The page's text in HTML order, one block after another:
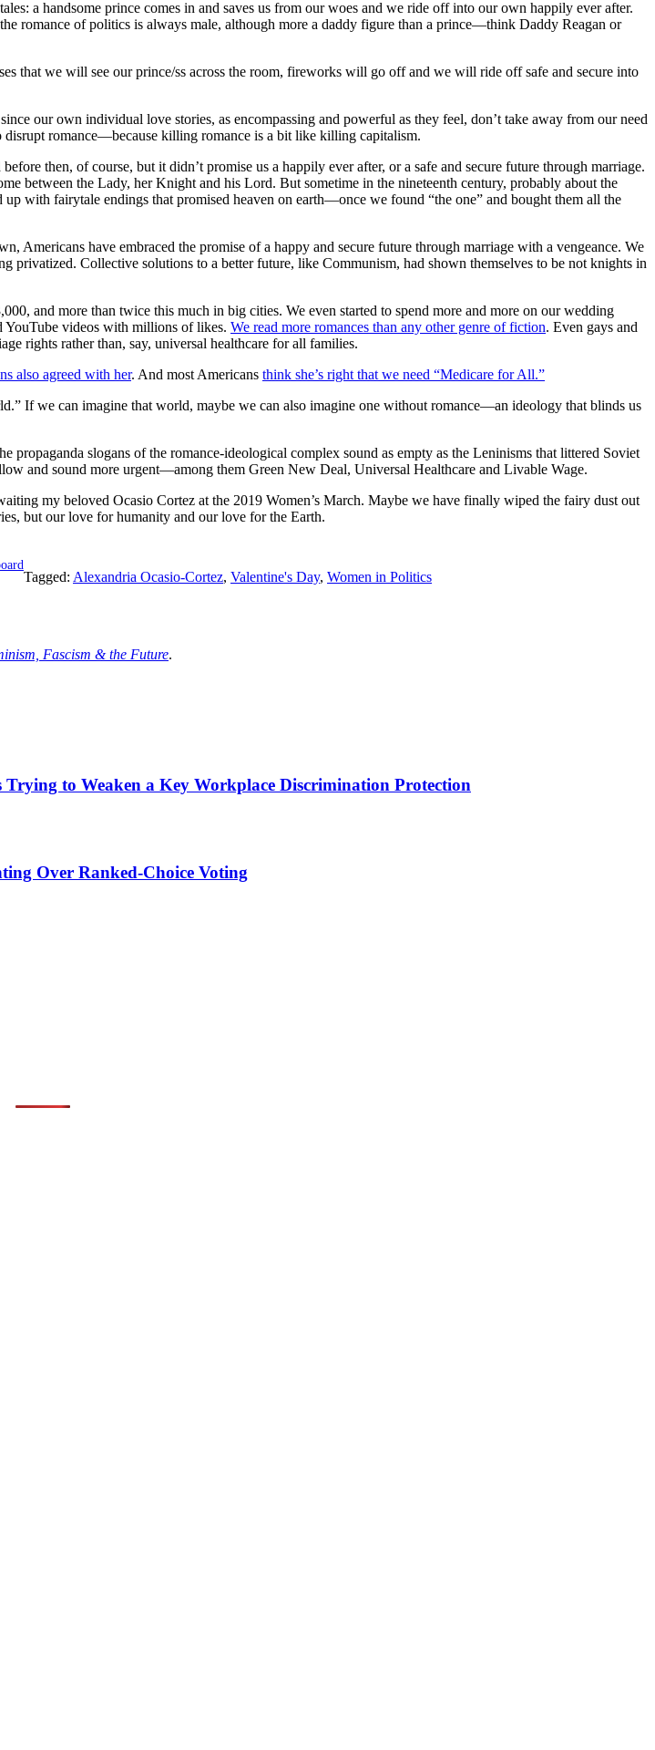
a handsome prince comes in and saves us from our woes and we ride off into our own happily ever after.
romance of politics is always male, although more a daddy figure than a prince—think Daddy Reagan or
that we will see our prince/ss across the room, fireworks will go off and we will ride off safe and secure into
our own individual love stories, as encompassing and powerful as they feel, don’t take away from our need
disrupt romance—because killing romance is a bit like killing capitalism.
then, of course, but it didn’t promise us a happily ever after, or a safe and secure future through marriage.
between the Lady, her Knight and his Lord. But sometime in the nineteenth century, probably about the
with fairytale endings that promised heaven on earth—once we found “the one” and bought them all the
Americans have embraced the promise of a happy and secure future through marriage with a vengeance. We
Collective solutions to a better future, like Communism, had shown themselves to be not knights in
and more than twice this much in big cities. We even started to spend more and more on our wedding
YouTube videos with millions of likes. We read more romances than any other genre of fiction. Even gays and
rights rather than, say, universal healthcare for all families.
also agreed with her. And most Americans think she’s right that we need “Medicare for All.”
If we can imagine that world, maybe we can also imagine one without romance—an ideology that blinds us
propaganda slogans of the romance-ideological complex sound as empty as the Leninisms that littered Soviet
and sound more urgent—among them Green New Deal, Universal Healthcare and Livable Wage.
my beloved Ocasio Cortez at the 2019 Women’s March. Maybe we have finally wiped the fairy dust out
but our love for humanity and our love for the Earth.
Tagged: Alexandria Ocasio-Cortez, Valentine's Day, Women in Politics
Fascism & the Future.
to Weaken a Key Workplace Discrimination Protection
Over Ranked-Choice Voting